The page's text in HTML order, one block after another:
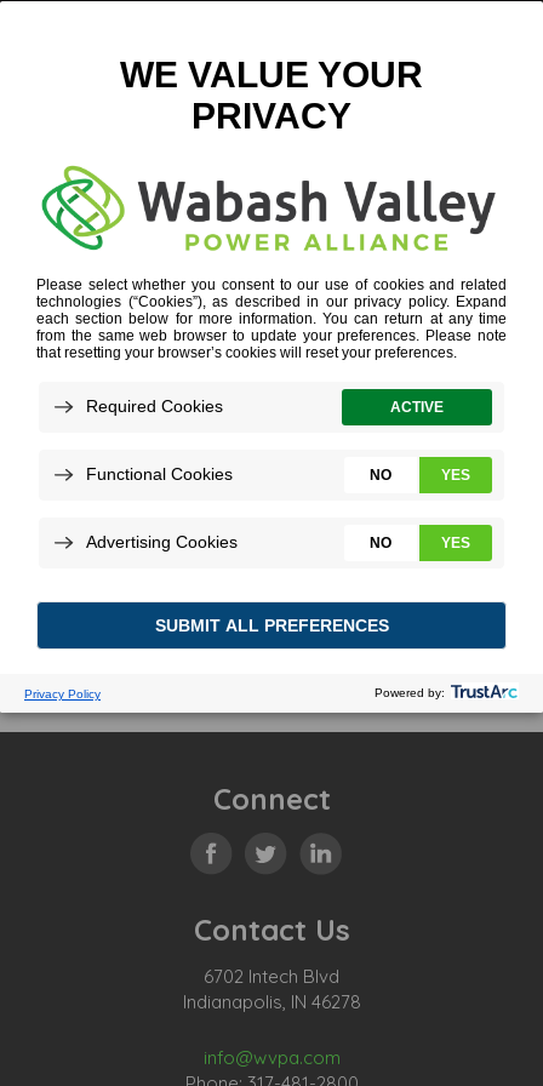
POWER SUPPLY DIVERSITY
Connect
Contact Us
6702 Intech Blvd
Indianapolis, IN 46278
info@wvpa.com